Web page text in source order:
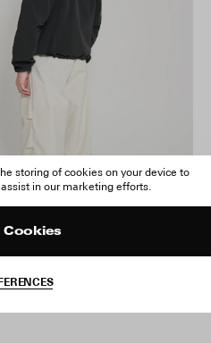
storing of cookies on your device to
in our marketing efforts.